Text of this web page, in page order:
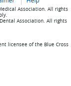
Association. All rights
Association. All rights
licensee of the Blue Cross